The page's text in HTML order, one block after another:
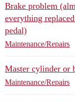
Brake problem
everything
pedal)
Maintenance/Repairs
Master cylinder or
Maintenance/Repairs